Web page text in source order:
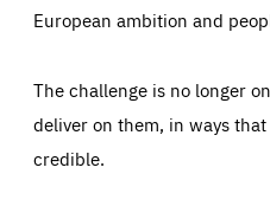
European ambition and
The challenge is no longer
deliver on them, in ways
credible.